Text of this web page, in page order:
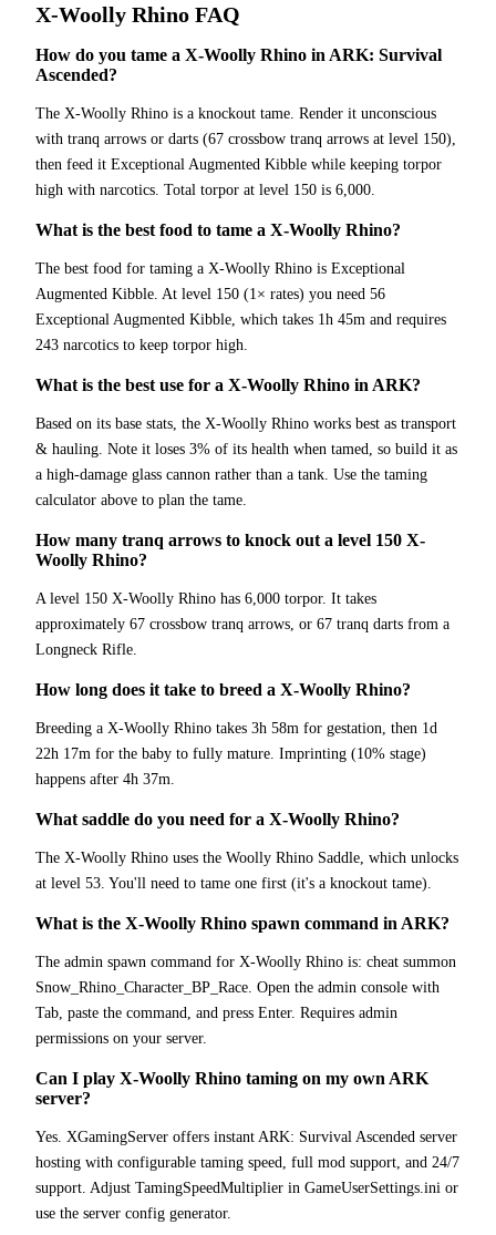
X-Woolly Rhino FAQ
How do you tame a X-Woolly Rhino in ARK: Survival
Ascended?
The X-Woolly Rhino is a knockout tame. Render it unconscious
with tranq arrows or darts (67 crossbow tranq arrows at level 150),
then feed it Exceptional Augmented Kibble while keeping torpor
high with narcotics. Total torpor at level 150 is 6,000.
What is the best food to tame a X-Woolly Rhino?
The best food for taming a X-Woolly Rhino is Exceptional
Augmented Kibble. At level 150 (1× rates) you need 56
Exceptional Augmented Kibble, which takes 1h 45m and requires
243 narcotics to keep torpor high.
What is the best use for a X-Woolly Rhino in ARK?
Based on its base stats, the X-Woolly Rhino works best as transport
& hauling. Note it loses 3% of its health when tamed, so build it as
a high-damage glass cannon rather than a tank. Use the taming
calculator above to plan the tame.
How many tranq arrows to knock out a level 150 X-
Woolly Rhino?
A level 150 X-Woolly Rhino has 6,000 torpor. It takes
approximately 67 crossbow tranq arrows, or 67 tranq darts from a
Longneck Rifle.
How long does it take to breed a X-Woolly Rhino?
Breeding a X-Woolly Rhino takes 3h 58m for gestation, then 1d
22h 17m for the baby to fully mature. Imprinting (10% stage)
happens after 4h 37m.
What saddle do you need for a X-Woolly Rhino?
The X-Woolly Rhino uses the Woolly Rhino Saddle, which unlocks
at level 53. You'll need to tame one first (it's a knockout tame).
What is the X-Woolly Rhino spawn command in ARK?
The admin spawn command for X-Woolly Rhino is: cheat summon
Snow_Rhino_Character_BP_Race. Open the admin console with
Tab, paste the command, and press Enter. Requires admin
permissions on your server.
Can I play X-Woolly Rhino taming on my own ARK
server?
Yes. XGamingServer offers instant ARK: Survival Ascended server
hosting with configurable taming speed, full mod support, and 24/7
support. Adjust TamingSpeedMultiplier in GameUserSettings.ini or
use the server config generator.